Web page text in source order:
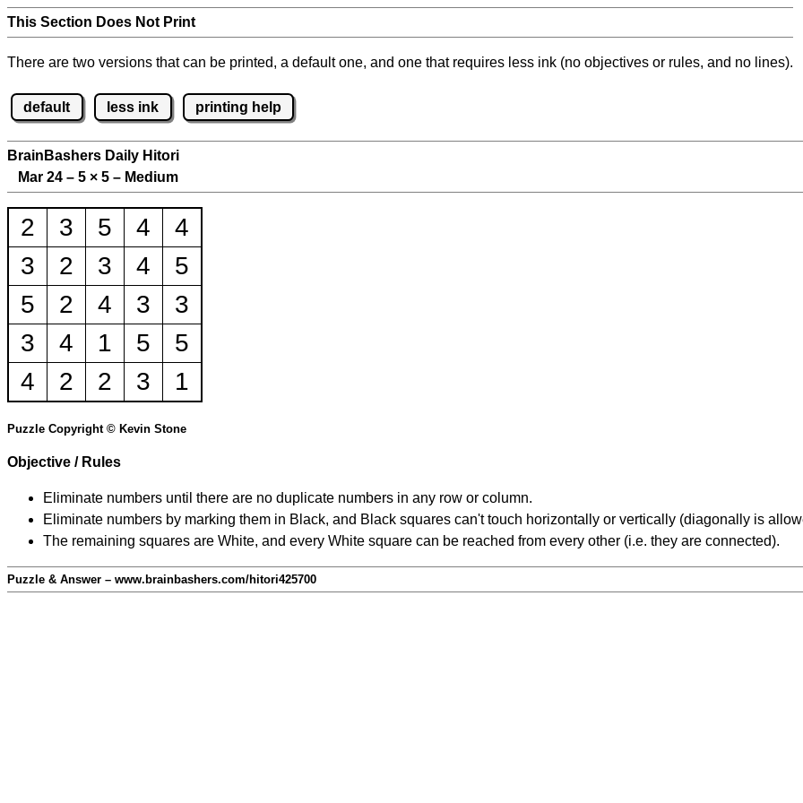
This Section Does Not Print
There are two versions that can be printed, a default one, and one that requires less ink (no objectives or rules, and no lines).
default less ink printing help
BrainBashers Daily Hitori
Mar 24 – 5 × 5 – Medium
2 3 5 4
4
3
2 3 4
5
5
2 4 3
3
3
4 1 5
5
4
2 2 3 1
Puzzle Copyright © Kevin Stone
Objective / Rules
Eliminate numbers until there are no duplicate numbers in any row or column.
Eliminate numbers by marking them in Black, and Black squares can't touch horizontally or vertically (diagonally is
The remaining squares are White, and every White square can be reached from every other (i.e. they are connected).
Puzzle & Answer – www.brainbashers.com/hitori425700